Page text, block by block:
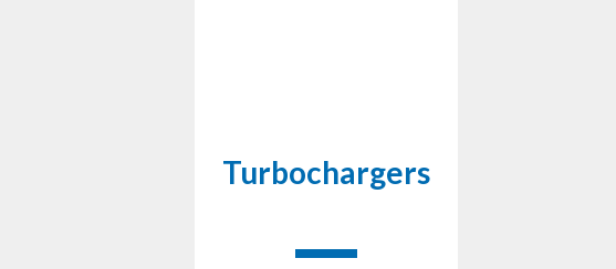
Turbochargers